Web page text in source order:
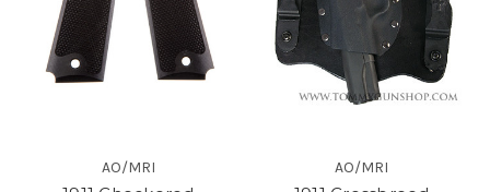
AO/MRI AO/MRI